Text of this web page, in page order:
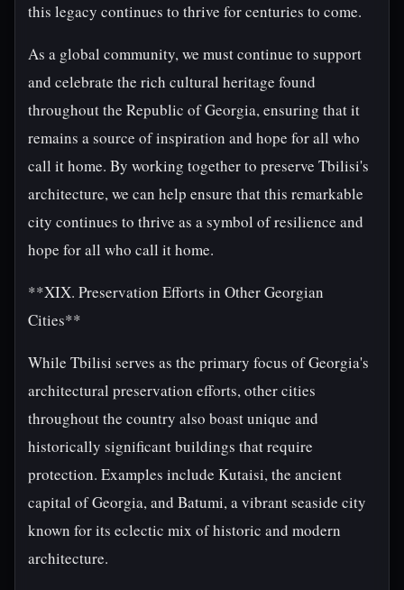
this legacy continues to thrive for centuries to come.
As a global community, we must continue to support
and celebrate the rich cultural heritage found
throughout the Republic of Georgia, ensuring that it
remains a source of inspiration and hope for all who
call it home. By working together to preserve Tbilisi's
architecture, we can help ensure that this remarkable
city continues to thrive as a symbol of resilience and
hope for all who call it home.
**XIX. Preservation Efforts in Other Georgian
Cities**
While Tbilisi serves as the primary focus of Georgia's
architectural preservation efforts, other cities
throughout the country also boast unique and
historically significant buildings that require
protection. Examples include Kutaisi, the ancient
capital of Georgia, and Batumi, a vibrant seaside city
known for its eclectic mix of historic and modern
architecture.